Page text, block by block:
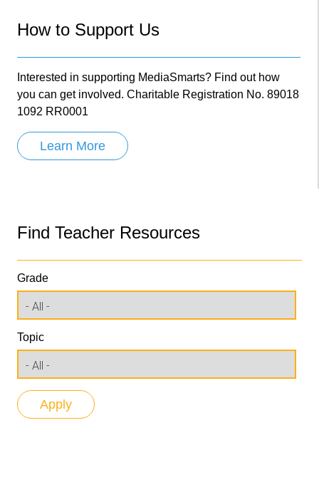
How to Support Us
Interested in supporting MediaSmarts? Find out how
you can get involved. Charitable Registration No. 89018
1092 RR0001
Learn More
Find Teacher Resources
Grade
Topic